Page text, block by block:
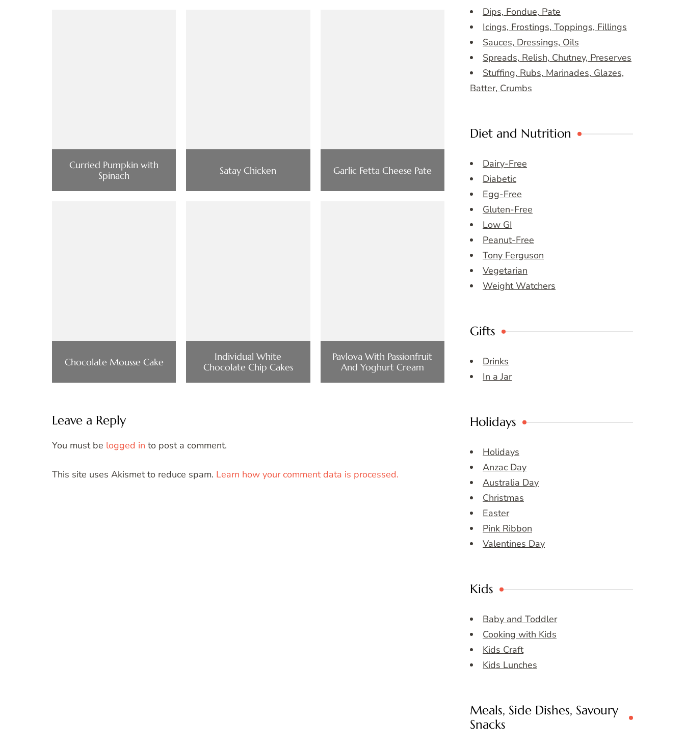
Curried Pumpkin with
Spinach
Satay Chicken Garlic Fetta Cheese Pate
Chocolate Mousse Cake
Individual White
Chocolate Chip Cakes
Pavlova With Passionfruit
And Yoghurt Cream
Leave a Reply
You must be logged in to post a comment.
This site uses Akismet to reduce spam. Learn how your comment data is processed.
Dips, Fondue, Pate
Icings, Frostings, Toppings, Fillings
Sauces, Dressings, Oils
Spreads, Relish, Chutney, Preserves
Stuffing, Rubs, Marinades, Glazes,
Batter, Crumbs
Diet and Nutrition
Dairy-Free
Diabetic
Egg-Free
Gluten-Free
Low GI
Peanut-Free
Tony Ferguson
Vegetarian
Weight Watchers
Gifts
Drinks
In a Jar
Holidays
Holidays
Anzac Day
Australia Day
Christmas
Easter
Pink Ribbon
Valentines Day
Kids
Baby and Toddler
Cooking with Kids
Kids Craft
Kids Lunches
Meals, Side Dishes, Savoury
Snacks